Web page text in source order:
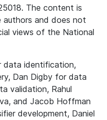
The content is
and does not
views of the National
data identification,
Dan Digby for data
validation, Rahul
and Jacob Hoffman
development, Daniel